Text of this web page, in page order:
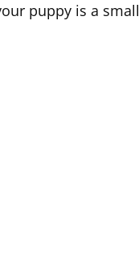
puppy is a small